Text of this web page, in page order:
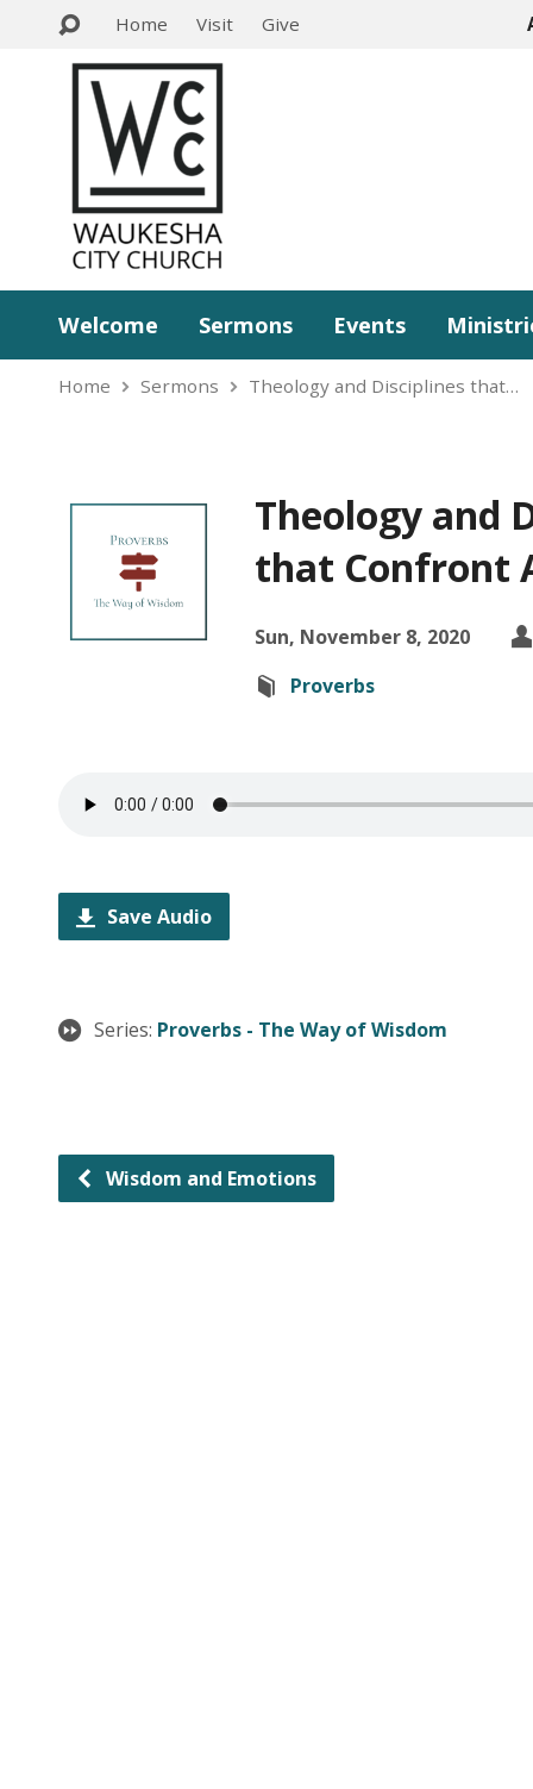
Home Visit Give
Welcome Sermons Events
Home Sermons Theology and Disciplines that…
Theology and
that Confront
Sun, November 8, 2020
Proverbs
Save Audio
Series: Proverbs - The Way of Wisdom
Wisdom and Emotions